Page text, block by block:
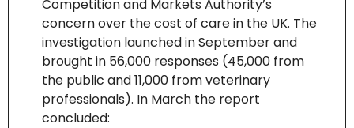
Competition and Markets Authority’s
concern over the cost of care in the UK. The
investigation launched in September and
brought in 56,000 responses (45,000 from
the public and 11,000 from veterinary
professionals). In March the report
concluded: